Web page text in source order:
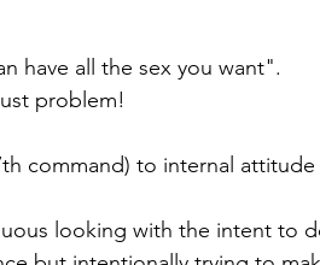
have all the sex you want".
problem!
command) to internal attitude
looking with the intent to